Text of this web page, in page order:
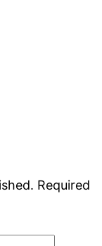
Required